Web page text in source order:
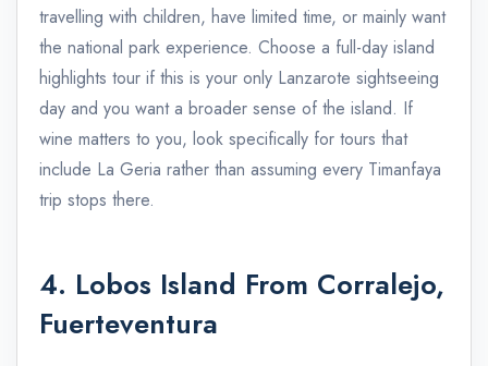
travelling with children, have limited time, or mainly want
the national park experience. Choose a full-day island
highlights tour if this is your only Lanzarote sightseeing
day and you want a broader sense of the island. If
wine matters to you, look specifically for tours that
include La Geria rather than assuming every Timanfaya
trip stops there.
4. Lobos Island From Corralejo,
Fuerteventura